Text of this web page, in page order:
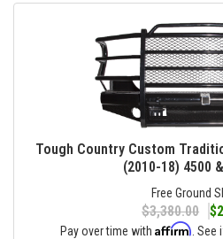
Tough Country Custom
(2010-18) 4500
Free Ground
$3,380.00
Pay over time with Affirm .